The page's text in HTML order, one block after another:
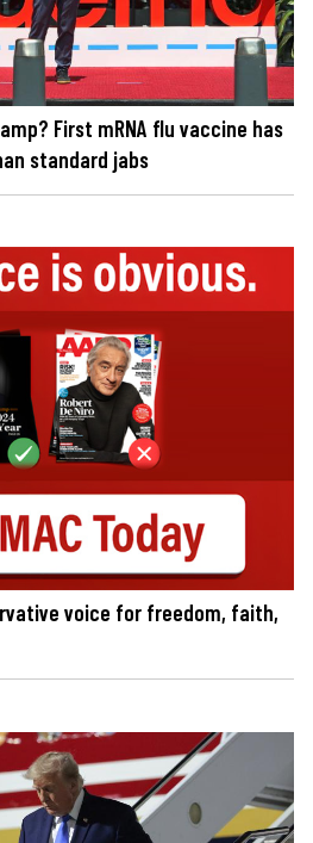
First mRNA flu vaccine has
standard jabs
voice for freedom, faith,